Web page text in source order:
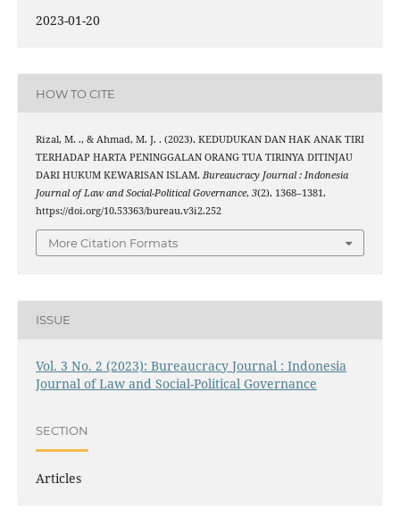
2023-01-20
HOW TO CITE
Rizal, M. ., & Ahmad, M. J. . (2023). KEDUDUKAN DAN HAK ANAK TIRI
TERHADAP HARTA PENINGGALAN ORANG TUA TIRINYA DITINJAU
DARI HUKUM KEWARISAN ISLAM. Bureaucracy Journal : Indonesia
Journal of Law and Social-Political Governance, 3(2), 1368–1381.
https://doi.org/10.53363/bureau.v3i2.252
More Citation Formats
ISSUE
Vol. 3 No. 2 (2023): Bureaucracy Journal : Indonesia
Journal of Law and Social-Political Governance
SECTION
Articles